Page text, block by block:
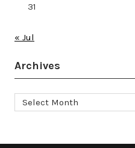
31
« Jul
Archives
Archives